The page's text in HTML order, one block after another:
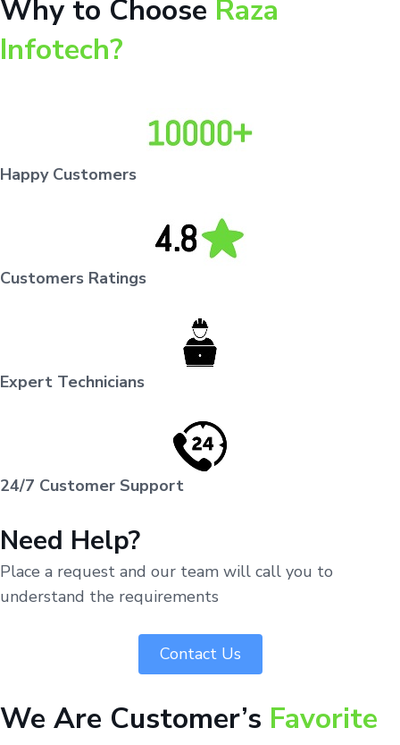
Why to Choose Raza
Infotech?
Happy Customers
Customers Ratings
Expert Technicians
24/7 Customer Support
Need Help?
Place a request and our team will call you to
understand the requirements
Contact Us
We Are Customer’s Favorite